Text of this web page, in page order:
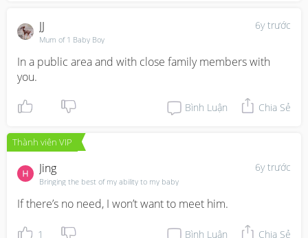
6y trước
JJ
Mum of 1 Baby Boy
In a public area and with close family members with
you.
Bình Luận Chia Sẻ
Thành viên VIP
6y trước
Jing
Bringing the best of my ability to my baby
If there’s no need, I won’t want to meet him.
1 Bình Luận Chia Sẻ